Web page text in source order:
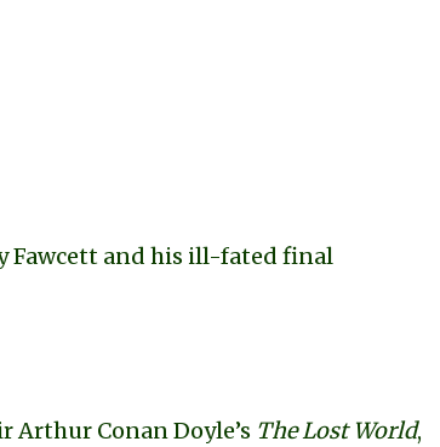
Fawcett and his ill-fated final
Arthur Conan Doyle’s The Lost World,